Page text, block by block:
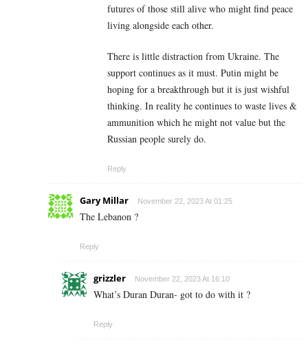
futures of those still alive who might find peace
living alongside each other.
There is little distraction from Ukraine. The
support continues as it must. Putin might be
hoping for a breakthrough but it is just wishful
thinking. In reality he continues to waste lives &
ammunition which he might not value but the
Russian people surely do.
Reply
Gary Millar November 22, 2023 At 01:25
The Lebanon ?
Reply
grizzler November 22, 2023 At 16:10
What’s Duran Duran- got to do with it ?
Reply